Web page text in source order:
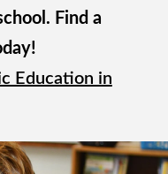
Find a
Education in